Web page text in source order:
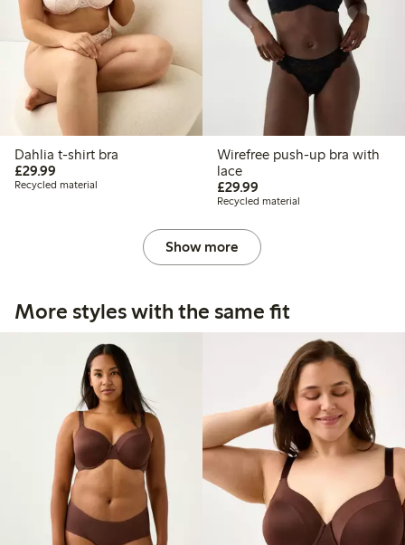
Dahlia t-shirt bra
£29.99
Recycled material
Wirefree push-up bra with
lace
£29.99£29.99
Recycled material
Show more
More styles with the same fit